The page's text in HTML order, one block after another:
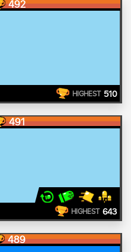
492
HIGHEST 510
491
HIGHEST 643
489